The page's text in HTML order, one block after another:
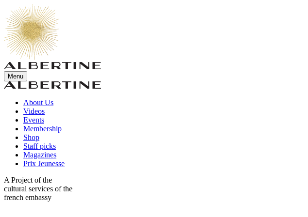
Menu
About Us
Videos
Events
Membership
Shop
Staff picks
Magazines
Prix Jeunesse
A Project of the
cultural services of the
french embassy